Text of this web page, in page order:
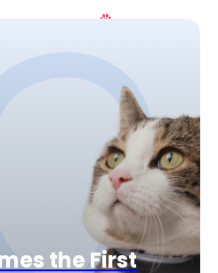
the First